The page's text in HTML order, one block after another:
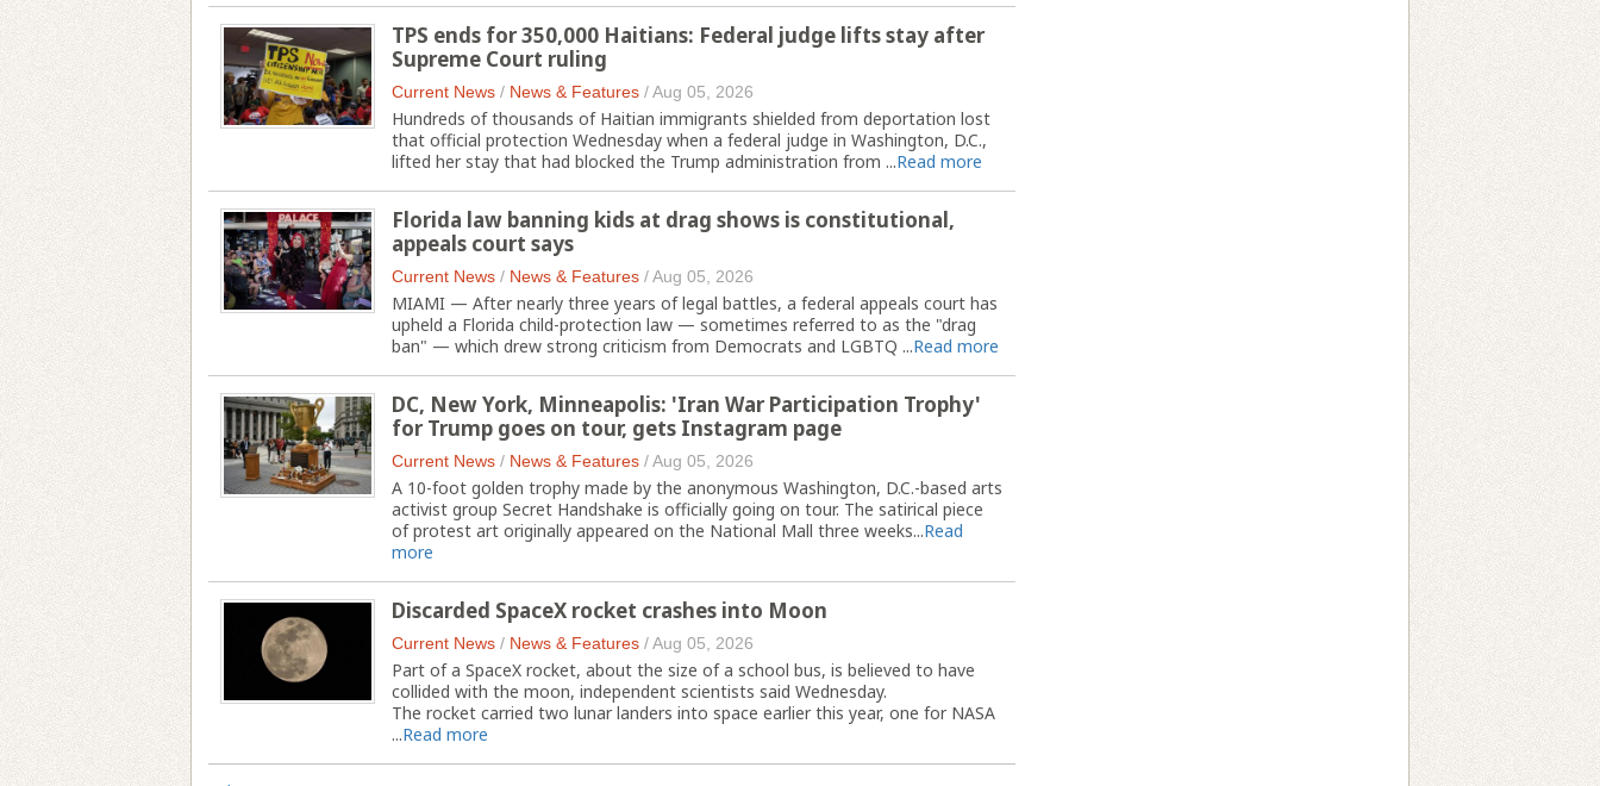
TPS ends for 350,000 Haitians: Federal judge lifts stay after
Supreme Court ruling
Current News / News & Features /Aug 05, 2026
Hundreds of thousands of Haitian immigrants shielded from deportation lost
that official protection Wednesday when a federal judge in Washington, D.C.,
lifted her stay that had blocked the Trump administration from ...Read more
Florida law banning kids at drag shows is constitutional,
appeals court says
Current News / News & Features /Aug 05, 2026
MIAMI — After nearly three years of legal battles, a federal appeals court has
upheld a Florida child-protection law — sometimes referred to as the "drag
ban" — which drew strong criticism from Democrats and LGBTQ ...Read more
DC, New York, Minneapolis: 'Iran War Participation Trophy'
for Trump goes on tour, gets Instagram page
Current News / News & Features /Aug 05, 2026
A 10-foot golden trophy made by the anonymous Washington, D.C.-based arts
activist group Secret Handshake is officially going on tour. The satirical piece
of protest art originally appeared on the National Mall three weeks...Read
more
Discarded SpaceX rocket crashes into Moon
Current News / News & Features /Aug 05, 2026
Part of a SpaceX rocket, about the size of a school bus, is believed to have
collided with the moon, independent scientists said Wednesday.
The rocket carried two lunar landers into space earlier this year, one for NASA
...Read more